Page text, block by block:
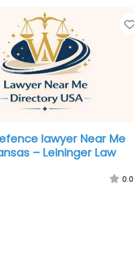
lawyer Near Me
– Brandan Davies
0.0